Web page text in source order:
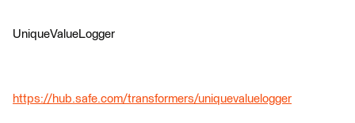
UniqueValueLogger
https://hub.safe.com/transformers/uniquevaluelogger